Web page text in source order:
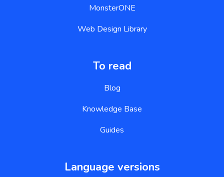
MonsterONE
Web Design Library
To read
Blog
Knowledge Base
Guides
Language versions